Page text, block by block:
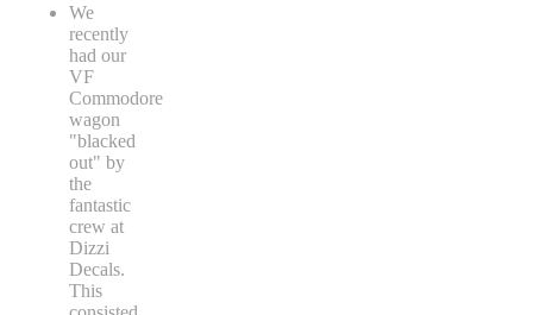
We
recently
had our
VF
Commodore
wagon
"blacked
out" by
the
fantastic
crew at
Dizzi
Decals.
This